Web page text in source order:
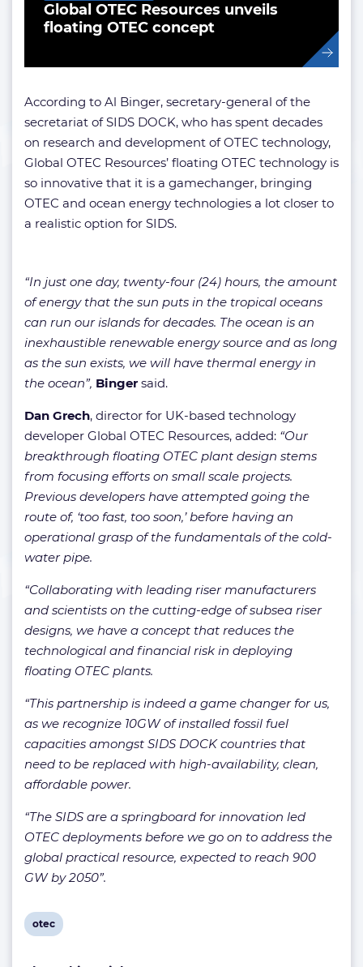
Global OTEC Resources unveils
floating OTEC concept
According to Al Binger, secretary-general of the
secretariat of SIDS DOCK, who has spent decades
on research and development of OTEC technology,
Global OTEC Resources’ floating OTEC technology is
so innovative that it is a gamechanger, bringing
OTEC and ocean energy technologies a lot closer to
a realistic option for SIDS.
“In just one day, twenty-four (24) hours, the amount
of energy that the sun puts in the tropical oceans
can run our islands for decades. The ocean is an
inexhaustible renewable energy source and as long
as the sun exists, we will have thermal energy in
the ocean”, Binger said.
Dan Grech, director for UK-based technology
developer Global OTEC Resources, added: “Our
breakthrough floating OTEC plant design stems
from focusing efforts on small scale projects.
Previous developers have attempted going the
route of, ‘too fast, too soon,’ before having an
operational grasp of the fundamentals of the cold-
water pipe.
“Collaborating with leading riser manufacturers
and scientists on the cutting-edge of subsea riser
designs, we have a concept that reduces the
technological and financial risk in deploying
floating OTEC plants.
“This partnership is indeed a game changer for us,
as we recognize 10GW of installed fossil fuel
capacities amongst SIDS DOCK countries that
need to be replaced with high-availability, clean,
affordable power.
“The SIDS are a springboard for innovation led
OTEC deployments before we go on to address the
global practical resource, expected to reach 900
GW by 2050”.
View
otec